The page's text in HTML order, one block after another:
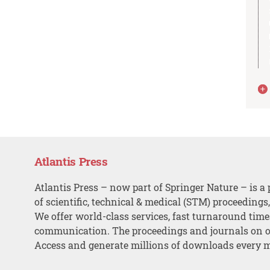
Atlantis Press
Atlantis Press – now part of Springer Nature – is a
of scientific, technical & medical (STM)
We offer world-class services, fast turnaround
communication. The proceedings and journals on
Access and generate millions of downloads every